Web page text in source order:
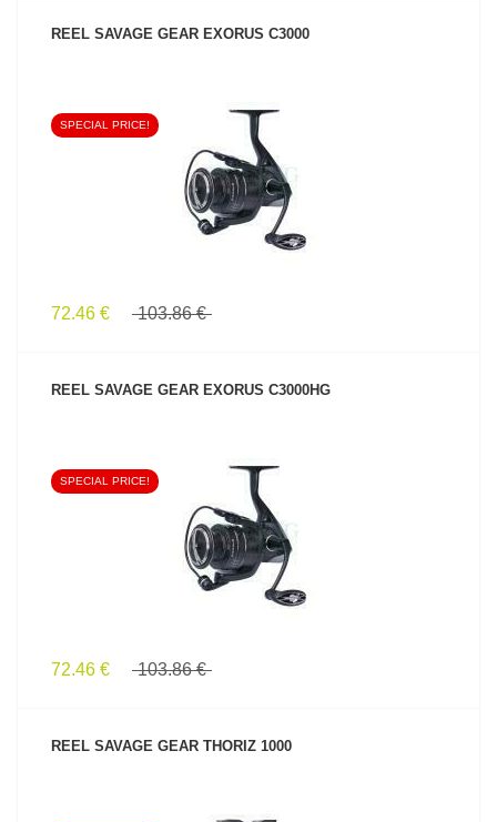
REEL SAVAGE GEAR EXORUS C3000
SEE PRODUCT
SPECIAL PRICE!
72.46 € 103.86 €
REEL SAVAGE GEAR EXORUS C3000HG
SEE PRODUCT
SPECIAL PRICE!
72.46 € 103.86 €
REEL SAVAGE GEAR THORIZ 1000